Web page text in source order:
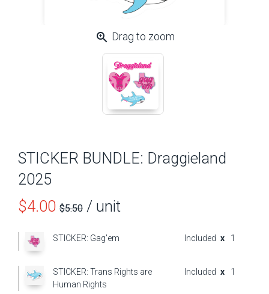
zoom_in Drag to zoom
STICKER BUNDLE: Draggieland
2025
$4.00 Price
$5.50 / unit
STICKER: Gag'em Included x 1
STICKER: Trans Rights are
Human Rights
Included x 1